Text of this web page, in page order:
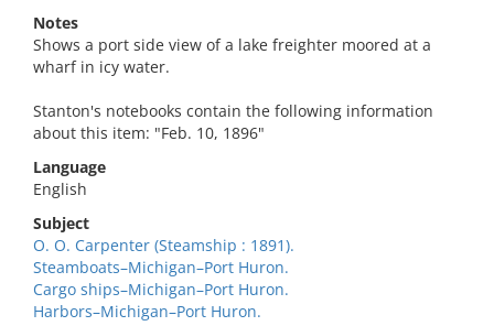
Notes
Shows a port side view of a lake freighter moored at a
wharf in icy water.
Stanton's notebooks contain the following information
about this item: "Feb. 10, 1896"
Language
English
Subject
O. O. Carpenter (Steamship : 1891).
Steamboats–Michigan–Port Huron.
Cargo ships–Michigan–Port Huron.
Harbors–Michigan–Port Huron.